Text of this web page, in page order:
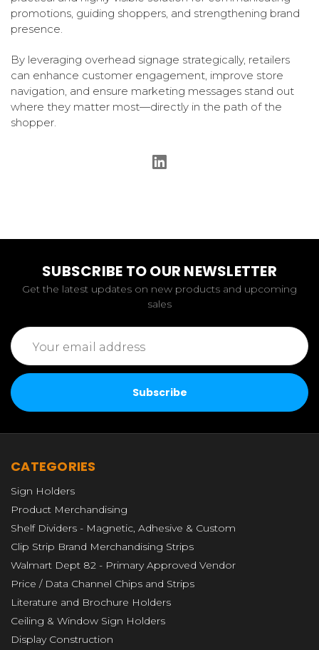
promotions, guiding shoppers, and strengthening brand
presence.
By leveraging overhead signage strategically, retailers
can enhance customer engagement, improve store
navigation, and ensure marketing messages stand out
where they matter most—directly in the path of the
shopper.
SUBSCRIBE TO OUR NEWSLETTER
Get the latest updates on new products and upcoming
sales
Email
Address
CATEGORIES
Sign Holders
Product Merchandising
Shelf Dividers - Magnetic, Adhesive & Custom
Clip Strip Brand Merchandising Strips
Walmart Dept 82 - Primary Approved Vendor
Price / Data Channel Chips and Strips
Literature and Brochure Holders
Ceiling & Window Sign Holders
Display Construction